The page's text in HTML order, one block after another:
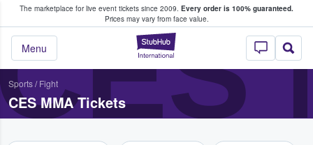
The marketplace for live event tickets since 2009. Every order is 100% guaranteed.
Prices may vary from face value.
StubHub –
Menu
Fans Buy & Sell Tickets
Sports/ Fight
CES MMA Tickets